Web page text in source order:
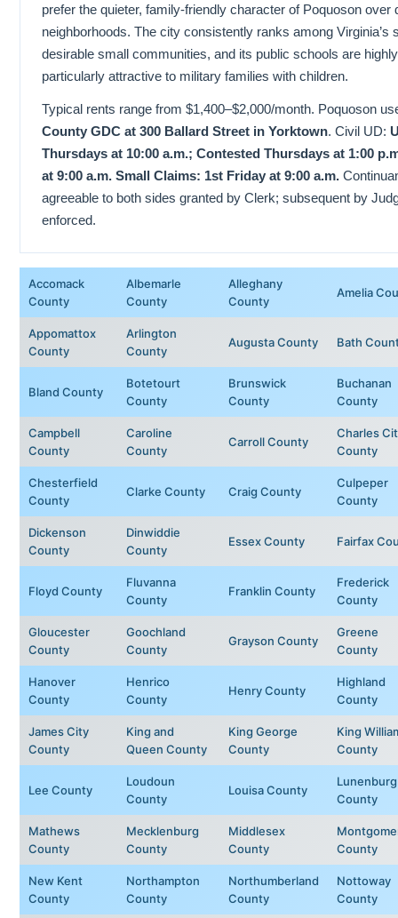
prefer the quieter, family-friendly character of Poquoson over
neighborhoods. The city consistently ranks among Virginia’s
desirable small communities, and its public schools are
particularly attractive to military families with children.
Typical rents range from $1,400–$2,000/month. Poquoson
County GDC at 300 Ballard Street in Yorktown. Civil UD:
Thursdays at 10:00 a.m.; Contested Thursdays at 1:00
at 9:00 a.m. Small Claims: 1st Friday at 9:00 a.m.
agreeable to both sides granted by Clerk; subsequent by
enforced.
Accomack
County
Albemarle
County
Alleghany
County
Amelia
Appomattox
County
Arlington
County
Augusta County Bath
Bland County
Botetourt
County
Brunswick
County
Buchanan
County
Campbell
County
Caroline
County
Carroll County
Charles
County
Chesterfield
County
Clarke County Craig County
Culpeper
County
Dickenson
County
Dinwiddie
County
Essex County Fairfax
Floyd County
Fluvanna
County
Franklin County
Frederick
County
Gloucester
County
Goochland
County
Grayson County
Greene
County
Hanover
County
Henrico
County
Henry County
Highland
County
James City
County
King and
Queen County
King George
County
King
County
Lee County
Loudoun
County
Louisa County
Lunenburg
County
Mathews
County
Mecklenburg
County
Middlesex
County
County
New Kent
County
Northampton
County
Northumberland
County
Nottoway
County